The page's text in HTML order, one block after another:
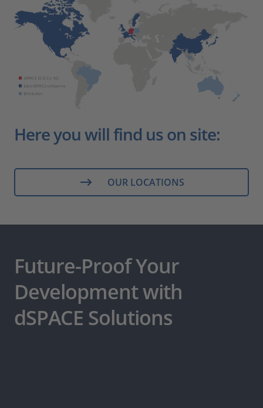
Here you will find us on site:
OUR LOCATIONS
Future-Proof Your
Development with
dSPACE Solutions